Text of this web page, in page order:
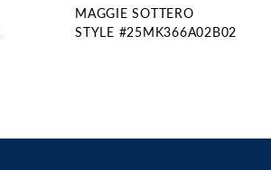
MAGGIE SOTTERO
STYLE #25MK366A02B02